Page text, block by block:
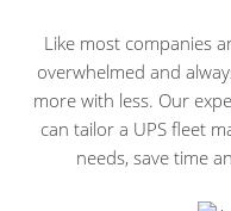
Like most companies
overwhelmed and
more with less. Our
can tailor a UPS fleet
needs, save time